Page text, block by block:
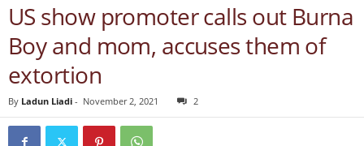
US show promoter calls out Burna
Boy and mom, accuses them of
extortion
By Ladun Liadi - November 2, 2021 2